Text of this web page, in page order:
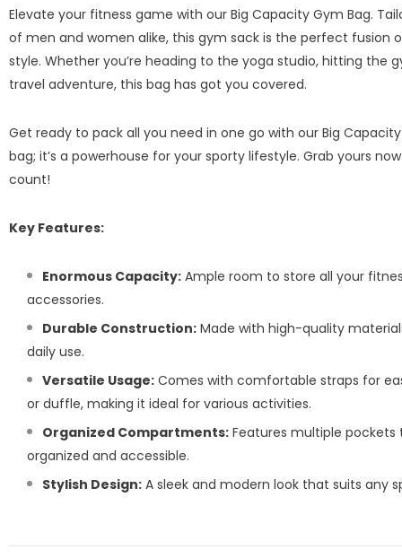
Elevate your fitness game with our Big Capacity Gym Bag.
of men and women alike, this gym sack is the perfect fusion
style. Whether you’re heading to the yoga studio, hitting the
travel adventure, this bag has got you covered.
Get ready to pack all you need in one go with our Big Capacity
bag; it’s a powerhouse for your sporty lifestyle. Grab yours
count!
Key Features:
Enormous Capacity: Ample room to store all your
accessories.
Durable Construction: Made with high-quality
daily use.
Versatile Usage: Comes with comfortable straps for
or duffle, making it ideal for various activities.
Organized Compartments: Features multiple pockets
organized and accessible.
Stylish Design: A sleek and modern look that suits any